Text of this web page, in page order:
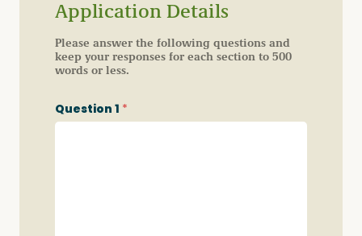
Application Details
Please answer the following questions and
keep your responses for each section to 500
words or less.
Question 1 *